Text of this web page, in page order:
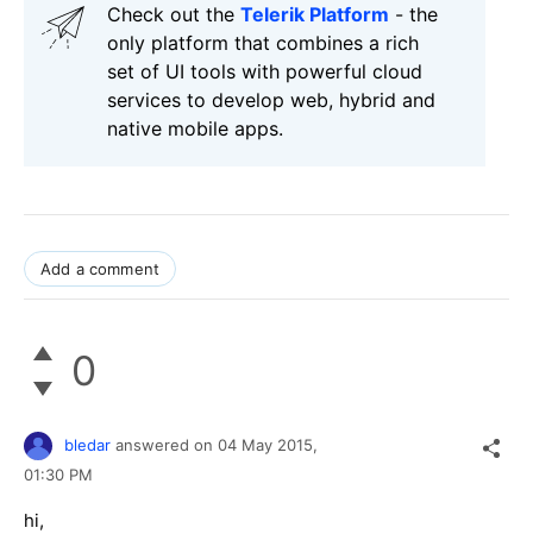
Check out the Telerik Platform - the
only platform that combines a rich
set of UI tools with powerful cloud
services to develop web, hybrid and
native mobile apps.
Add a comment
0
bledar answered on 04 May 2015,
01:30 PM
hi,